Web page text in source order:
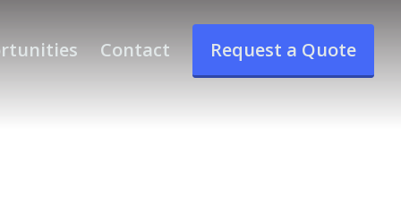
Contact Request a Quote